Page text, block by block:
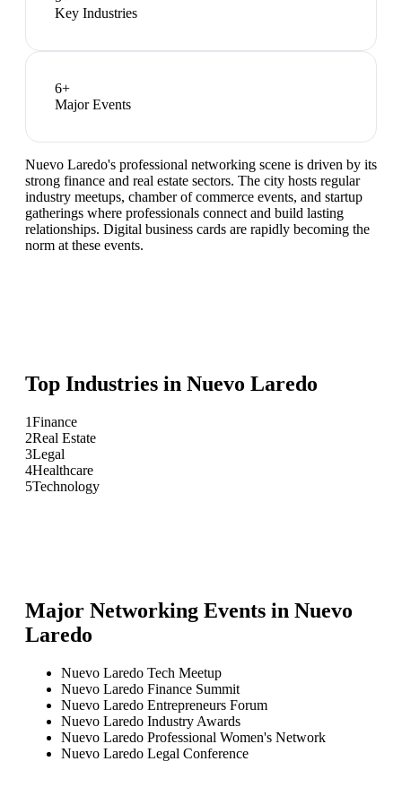
Key Industries
6+
Major Events
Nuevo Laredo's professional networking scene is driven by its
strong finance and real estate sectors. The city hosts regular
industry meetups, chamber of commerce events, and startup
gatherings where professionals connect and build lasting
relationships. Digital business cards are rapidly becoming the
norm at these events.
Top Industries in Nuevo Laredo
1Finance
2Real Estate
3Legal
4Healthcare
5Technology
Major Networking Events in Nuevo
Laredo
Nuevo Laredo Tech Meetup
Nuevo Laredo Finance Summit
Nuevo Laredo Entrepreneurs Forum
Nuevo Laredo Industry Awards
Nuevo Laredo Professional Women's Network
Nuevo Laredo Legal Conference